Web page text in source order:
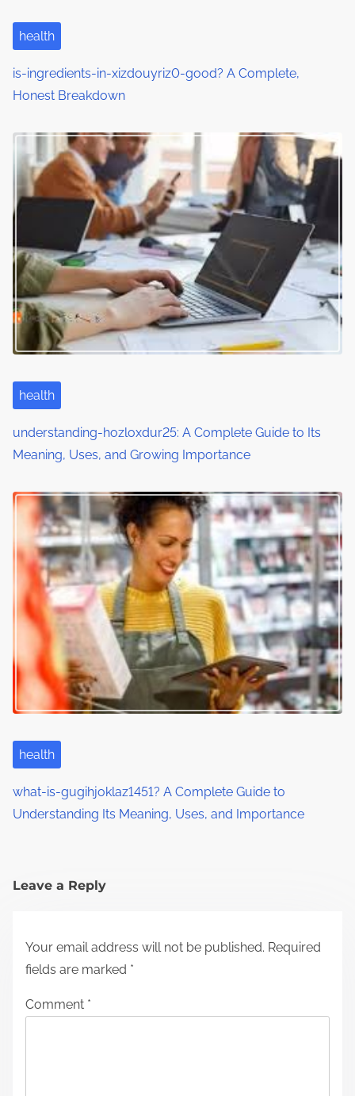
i
o
n
health
is-ingredients-in-xizdouyriz0-good? A Complete,
Honest Breakdown
health
understanding-hozloxdur25: A Complete Guide to Its
Meaning, Uses, and Growing Importance
health
what-is-gugihjoklaz1451? A Complete Guide to
Understanding Its Meaning, Uses, and Importance
Leave a Reply
Your email address will not be published. Required
fields are marked *
Comment *